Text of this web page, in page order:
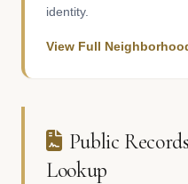
identity.
View Full
Public
Lookup